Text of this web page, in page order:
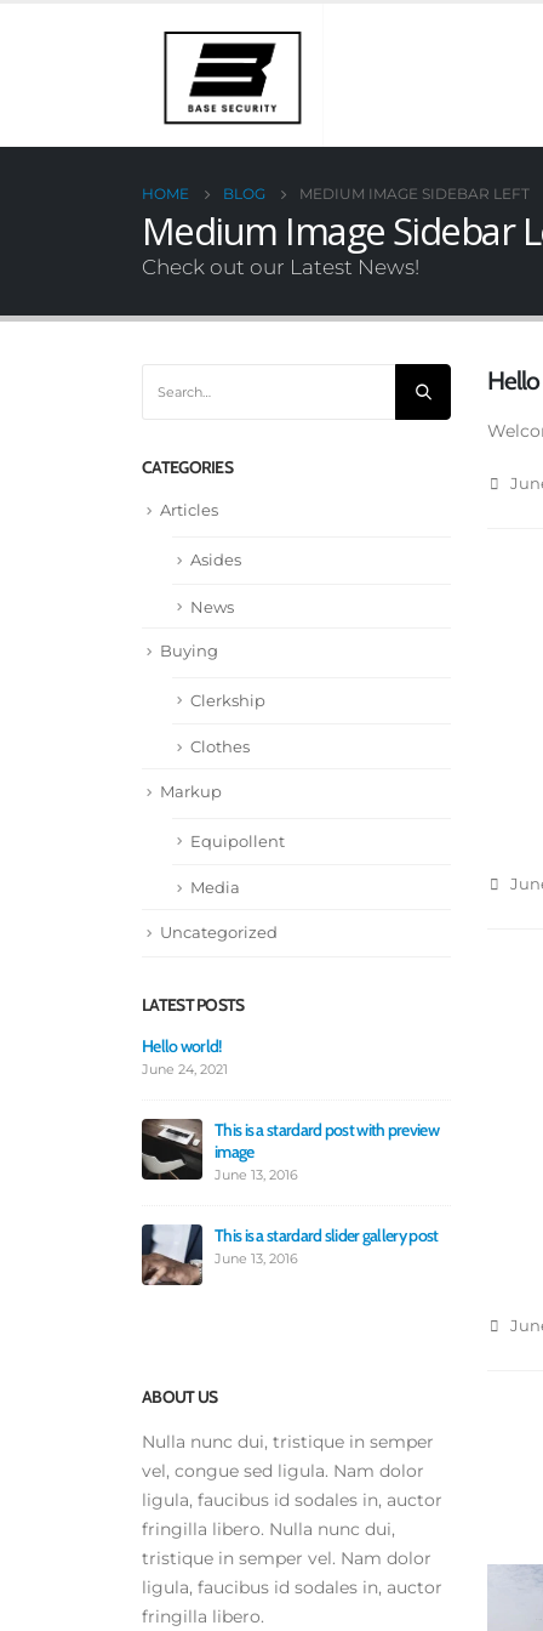
HOME BLOG MEDIUM IMAGE SIDEBAR LEFT
Medium Image Sidebar
Check out our Latest News!
CATEGORIES
Articles
Asides
News
Buying
Clerkship
Clothes
Markup
Equipollent
Media
Uncategorized
LATEST POSTS
Hello world!
June 24, 2021
This is a stardard post with preview
image
June 13, 2016
This is a stardard slider gallery post
June 13, 2016
ABOUT US
Nulla nunc dui, tristique in semper
vel, congue sed ligula. Nam dolor
ligula, faucibus id sodales in, auctor
fringilla libero. Nulla nunc dui,
tristique in semper vel. Nam dolor
ligula, faucibus id sodales in, auctor
fringilla libero.